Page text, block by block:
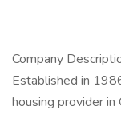
Company
Established in
housing provider